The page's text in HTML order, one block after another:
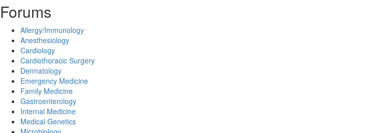
Forums
Allergy/Immunology
Anesthesiology
Cardiology
Cardiothoracic Surgery
Dermatology
Emergency Medicine
Family Medicine
Gastroenterology
Internal Medicine
Medical Genetics